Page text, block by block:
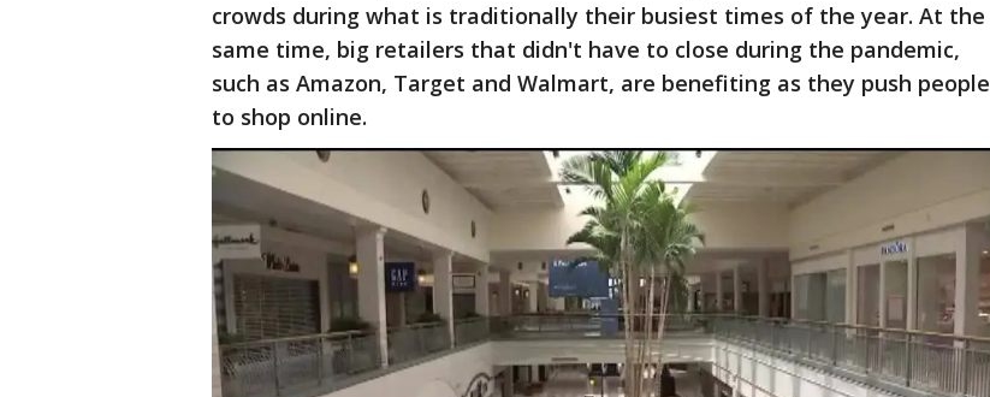
crowds during what is traditionally their busiest times of the year. At the
same time, big retailers that didn't have to close during the pandemic,
such as Amazon, Target and Walmart, are benefiting as they push people
to shop online.